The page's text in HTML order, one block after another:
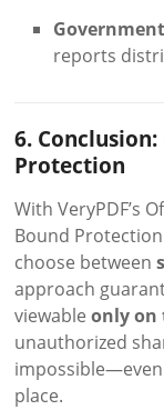
reports
6.
Protection
With VeryPDF’s
Bound
choose between
approach
viewableonly on
unauthorized
place.